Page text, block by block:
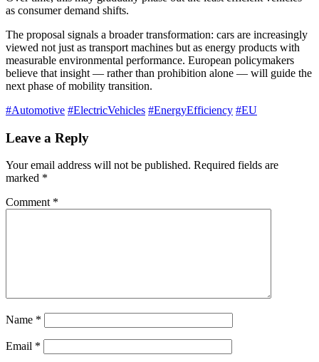
as consumer demand shifts.
The proposal signals a broader transformation: cars are increasingly
viewed not just as transport machines but as energy products with
measurable environmental performance. European policymakers
believe that insight — rather than prohibition alone — will guide the
next phase of mobility transition.
#Automotive #ElectricVehicles #EnergyEfficiency #EU
Leave a Reply
Your email address will not be published. Required fields are
marked *
Comment *
Name *
Email *